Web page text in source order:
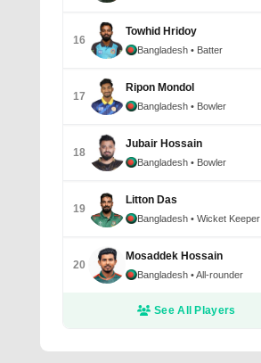
16
Towhid Hridoy
Bangladesh • Batter
17
Ripon Mondol
Bangladesh • Bowler
18
Jubair Hossain
Bangladesh • Bowler
19
Litton Das
Bangladesh • Wicket Keeper
20
Mosaddek Hossain
Bangladesh • All-rounder
See All Players